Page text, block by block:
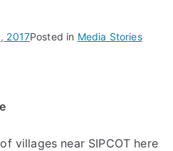
2017Posted in Media Stories
villages near SIPCOT here